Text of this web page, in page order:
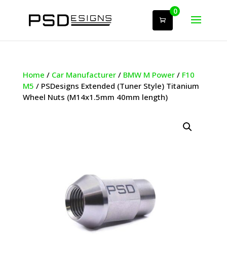
0
Home / Car Manufacturer/ BMW M Power/ F10
M5 / PSDesigns Extended (Tuner Style) Titanium
Wheel Nuts (M14x1.5mm 40mm length)